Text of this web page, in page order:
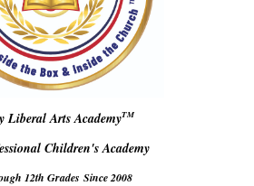
Liberal Arts AcademyTM
Children's Academy
12th Grades Since 2008